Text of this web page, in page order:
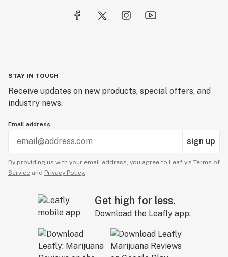
STAY IN TOUCH
Receive updates on new products, special offers, and
industry news.
Email address
sign up
By providing us with your email address, you agree to Leafly’s Terms of
Service and Privacy Policy.
Get high for less.
Download the Leafly app.